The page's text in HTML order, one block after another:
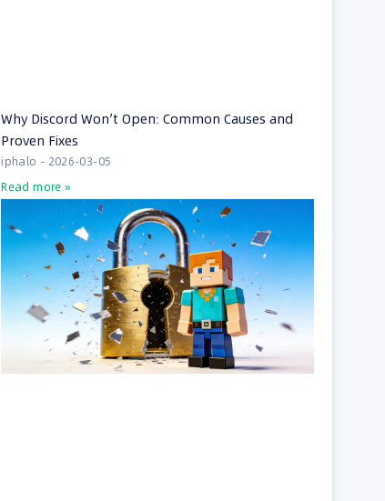
Why Discord Won’t Open: Common Causes and
Proven Fixes
iphalo
2026-03-05
Read more »